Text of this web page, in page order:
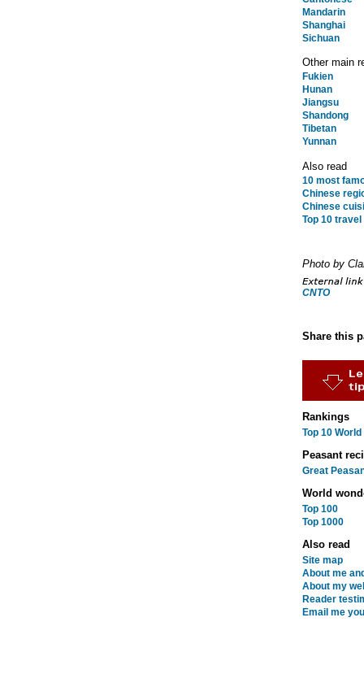
Mandarin
Shanghai
Sichuan
Other main
Fukien
Hunan
Jiangsu
Shandong
Tibetan
Yunnan
Also read
10 most
Chinese
Chinese
Top 10
Photo by
CNTO
Share this
Rankings
Top 10
Peasant
Great
World
Top 100
Top 1000
Also read
Site map
About me
About my
Reader
Email me